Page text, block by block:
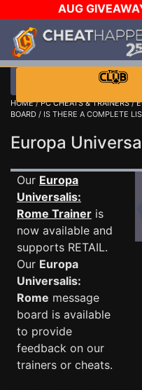
AUG
WALLET!
HOME/PC CHEATS & TRAINERS/
BOARD / IS THERE A COMPLETE
Europa
Our Europa
Universalis:
Rome Trainer is
now available and
supports RETAIL.
Our Europa
Universalis:
Rome message
board is available
to provide
feedback on our
trainers or cheats.